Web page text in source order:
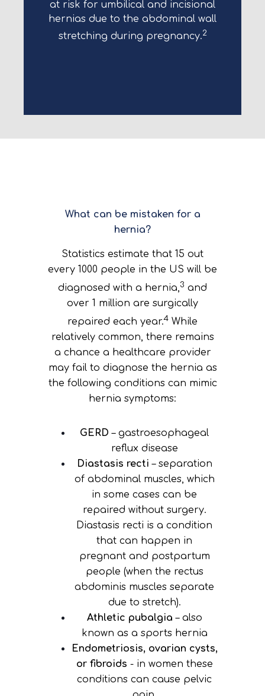
at risk for umbilical and incisional
hernias due to the abdominal wall
stretching during pregnancy.2
What can be mistaken for a
hernia?
Statistics estimate that 15 out
every 1000 people in the US will be
diagnosed with a hernia,3 and
over 1 million are surgically
repaired each year.4 While
relatively common, there remains
a chance a healthcare provider
may fail to diagnose the hernia as
the following conditions can mimic
hernia symptoms:
GERD – gastroesophageal
reflux disease
Diastasis recti – separation
of abdominal muscles, which
in some cases can be
repaired without surgery.
Diastasis recti is a condition
that can happen in
pregnant and postpartum
people (when the rectus
abdominis muscles separate
due to stretch).
Athletic pubalgia – also
known as a sports hernia
Endometriosis, ovarian cysts,
or fibroids - in women these
conditions can cause pelvic